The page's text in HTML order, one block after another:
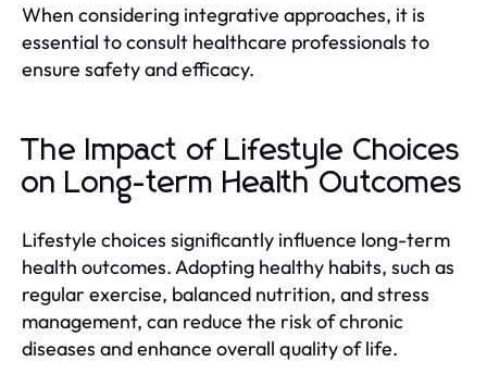
When considering integrative approaches, it is
essential to consult healthcare professionals to
ensure safety and efficacy.
The Impact of Lifestyle Choices
on Long-term Health Outcomes
Lifestyle choices significantly influence long-term
health outcomes. Adopting healthy habits, such as
regular exercise, balanced nutrition, and stress
management, can reduce the risk of chronic
diseases and enhance overall quality of life.